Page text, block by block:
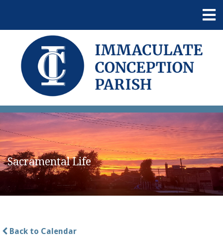
Sacramental Life
Back to Calendar